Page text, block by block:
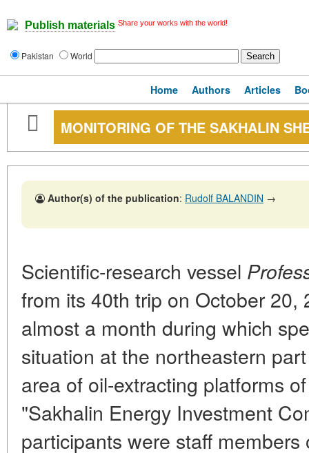
Publish materials Share your works with the world!
Pakistan World
Home Authors Articles
MONITORING OF THE SAKHALIN
Author(s) of the publication: Rudolf BALANDIN →
Scientific-research vessel
from its 40th trip on October 20,
almost a month during which
situation at the northeastern
area of oil-extracting platforms
"Sakhalin Energy Investment
participants were staff